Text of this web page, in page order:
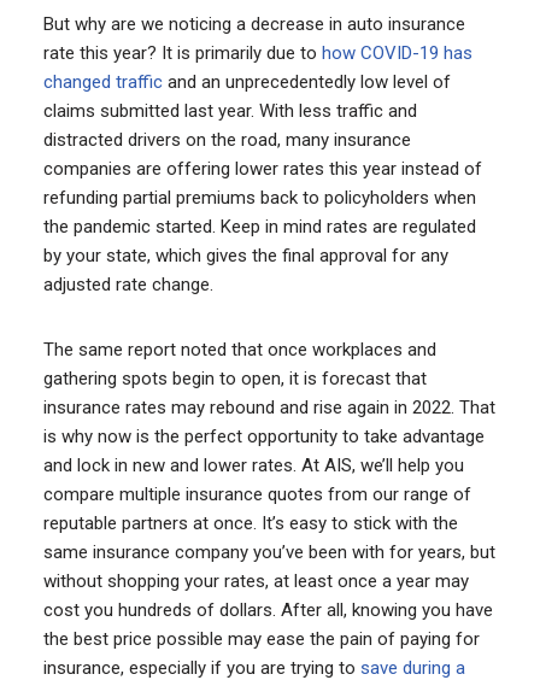
But why are we noticing a decrease in auto insurance
rate this year? It is primarily due to how COVID-19 has
changed trafficand an unprecedentedly low level of
claims submitted last year. With less traffic and
distracted drivers on the road, many insurance
companies are offering lower rates this year instead of
refunding partial premiums back to policyholders when
the pandemic started. Keep in mind rates are regulated
by your state, which gives the final approval for any
adjusted rate change.
The same report noted that once workplaces and
gathering spots begin to open, it is forecast that
insurance rates may rebound and rise again in 2022. That
is why now is the perfect opportunity to take advantage
and lock in new and lower rates. At AIS, we’ll help you
compare multiple insurance quotes from our range of
reputable partners at once. It’s easy to stick with the
same insurance company you’ve been with for years, but
without shopping your rates, at least once a year may
cost you hundreds of dollars. After all, knowing you have
the best price possible may ease the pain of paying for
insurance, especially if you are trying to save during a